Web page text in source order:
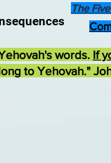
The
words. If
to Yehovah."